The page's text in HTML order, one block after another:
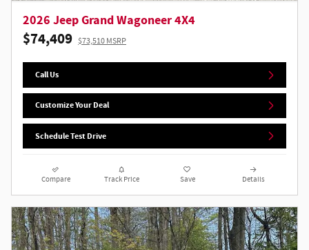
2026 Jeep Grand Wagoneer 4X4
$74,409 $73,510 MSRP
Call Us
Customize Your Deal
Schedule Test Drive
Compare Track Price Save Details